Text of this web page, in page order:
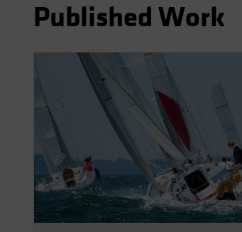
Published Work